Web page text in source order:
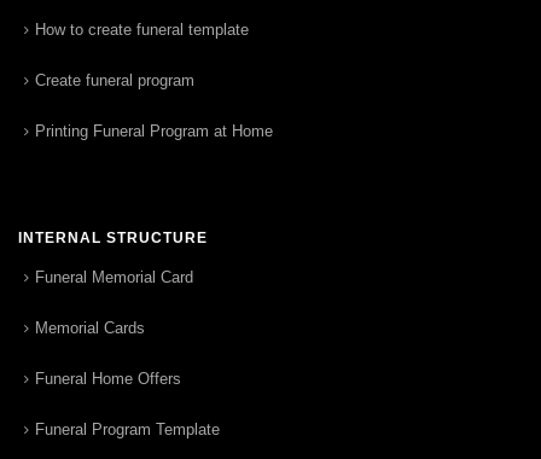
How to create funeral template
Create funeral program
Printing Funeral Program at Home
INTERNAL STRUCTURE
Funeral Memorial Card
Memorial Cards
Funeral Home Offers
Funeral Program Template